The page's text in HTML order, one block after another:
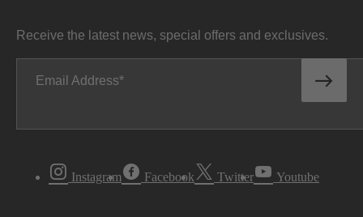
Receive the latest news, special offers and exclusives.
Email Address
Instagram Facebook Twitter Youtube